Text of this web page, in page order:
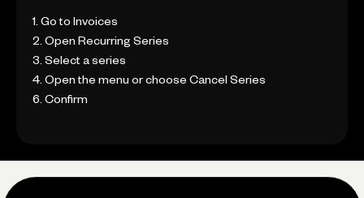
1. Go to Invoices
2. Open Recurring Series
3. Select a series
4. Open the menu or choose Cancel Series
6. Confirm